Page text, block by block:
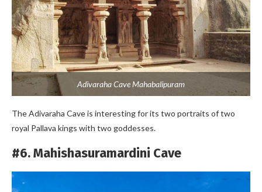
Adivaraha Cave Mahabalipuram
The Adivaraha Cave is interesting for its two portraits of two
royal Pallava kings with two goddesses.
#6. Mahishasuramardini Cave